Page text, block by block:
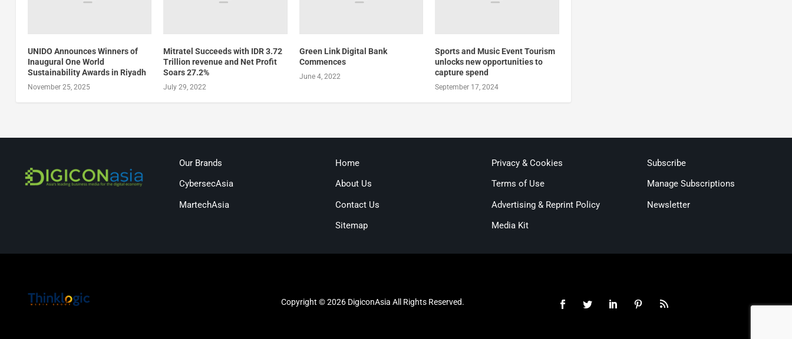
UNIDO Announces Winners of
Inaugural One World
Sustainability Awards in Riyadh
November 25, 2025
Mitratel Succeeds with IDR 3.72
Trillion revenue and Net Profit
Soars 27.2%
July 29, 2022
Green Link Digital Bank
Commences
June 4, 2022
Sports and Music Event Tourism
unlocks new opportunities to
capture spend
September 17, 2024
Our Brands
CybersecAsia
MartechAsia
Home
About Us
Contact Us
Sitemap
Privacy & Cookies
Terms of Use
Advertising & Reprint Policy
Media Kit
Subscribe
Manage Subscriptions
Newsletter
Copyright © 2026 DigiconAsia All Rights Reserved.